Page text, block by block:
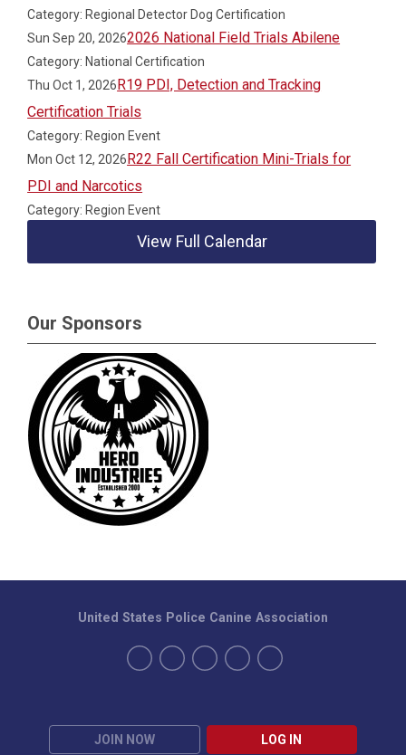
Category: Regional Detector Dog Certification
Sun Sep 20, 20262026 National Field Trials Abilene
Category: National Certification
Thu Oct 1, 2026R19 PDI, Detection and Tracking
Certification Trials
Category: Region Event
Mon Oct 12, 2026R22 Fall Certification Mini-Trials for
PDI and Narcotics
Category: Region Event
View Full Calendar
Our Sponsors
JOIN NOW LOG IN
United States Police Canine Association